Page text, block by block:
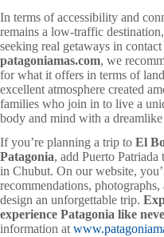
In terms of accessibility and
remains a low-traffic
seeking real getaways in
patagoniamas.com, we
for what it offers in terms of
excellent atmosphere created
families who join in to live a
body and mind with a dreamlike
If you’re planning a trip to El
Patagonia, add Puerto
in Chubut. On our website,
recommendations,
design an unforgettable trip.
experience Patagonia like
information at